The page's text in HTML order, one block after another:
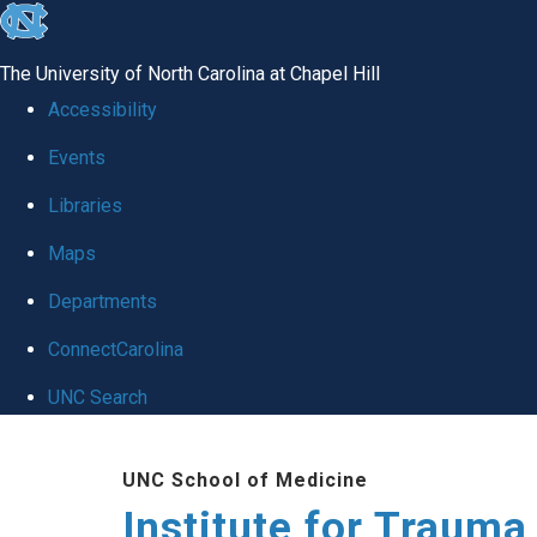
skip
global
The University of North Carolina at Chapel Hill
Accessibility
Events
Libraries
Maps
Departments
ConnectCarolina
UNC Search
UNC School of Medicine